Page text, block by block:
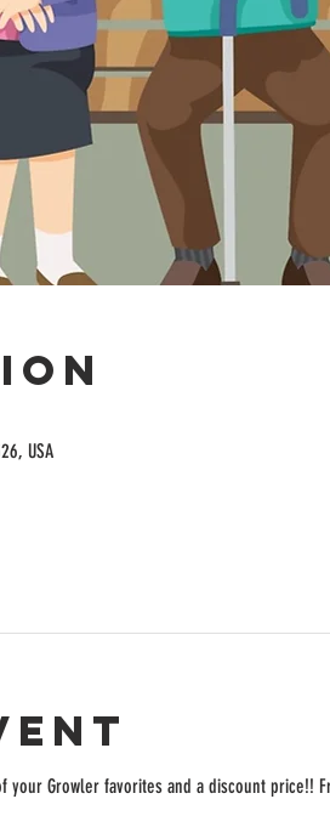
USA
Growler favorites and a discount price!!